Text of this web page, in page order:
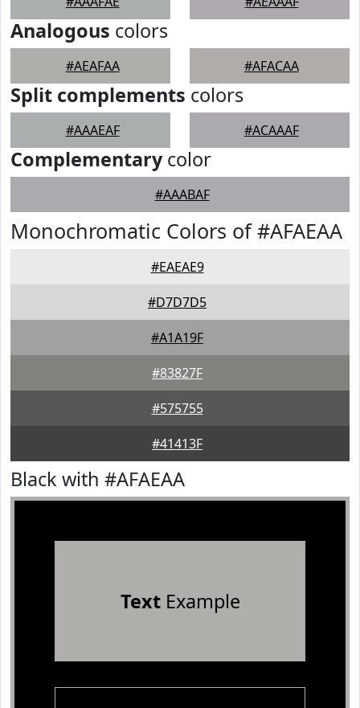
Analogous colors
#AEAFAA #AFACAA
Split complements colors
#AAAEAF #ACAAAF
Complementarycolor
#AAABAF
Monochromatic Colors of #AFAEAA
#EAEAE9
#D7D7D5
#A1A19F
#83827F
#575755
#41413F
Black with #AFAEAA
TextExample